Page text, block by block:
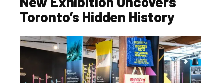
Toronto’s Hidden History